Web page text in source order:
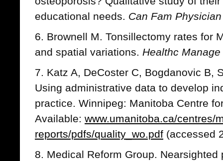
educational needs. Can Fam Physician
6. Brownell M. Tonsillectomy rates for
and spatial variations. Healthc
7. Katz A, DeCoster C, Bogdanovic B,
Using administrative data to develop
practice. Winnipeg: Manitoba Centre
Available: www.umanitoba.ca/centres/
reports/pdfs/quality_wo.pdf (accessed
8. Medical Reform Group.